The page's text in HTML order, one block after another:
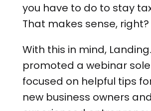
you have to do to stay
That makes sense, right?
With this in mind,
promoted a webinar
focused on helpful tips
new business owners and